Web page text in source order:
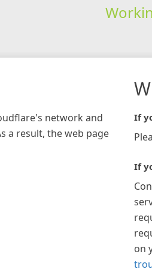
network and
a result, the web page
If
If
on